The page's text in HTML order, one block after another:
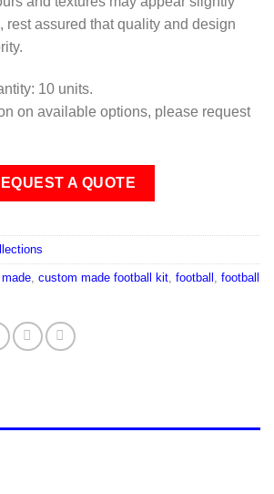
rest assured that quality and design
10 units.
on available options, please request
A QUOTE
custom made football kit football football